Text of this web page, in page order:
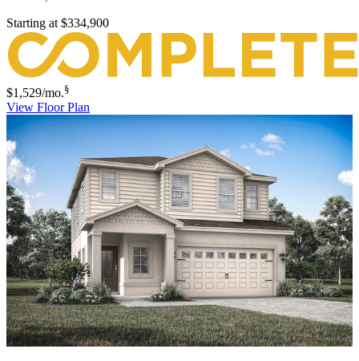
Starting at $334,900
$1,529/mo.§
View Floor Plan